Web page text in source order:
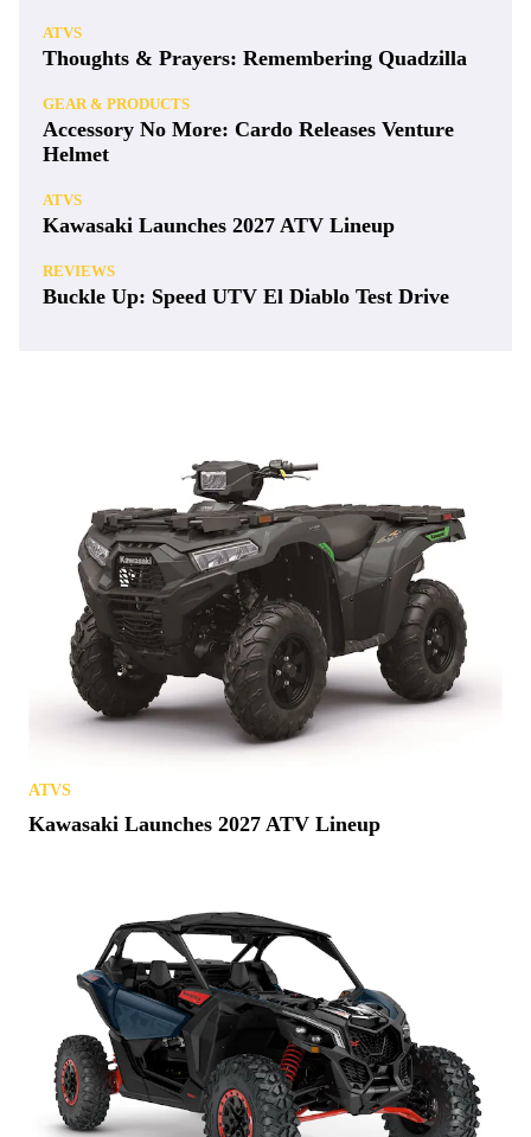
ATVS
Thoughts & Prayers: Remembering Quadzilla
GEAR & PRODUCTS
Accessory No More: Cardo Releases Venture
Helmet
ATVS
Kawasaki Launches 2027 ATV Lineup
REVIEWS
Buckle Up: Speed UTV El Diablo Test Drive
ATVS
Kawasaki Launches 2027 ATV Lineup